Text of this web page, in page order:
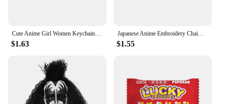
Cute Anime Girl Women Keychain for Motorcycles Key Fobs Holder Key Tag Embroidery Chaim Keyring Jewelry Accessories Gifts
$1.63
Japanese Anime Embroidery Chaim Keychain for Motorcycles Key Fobs Holder Key Tag Keyring Jewelry Accessories
$1.55